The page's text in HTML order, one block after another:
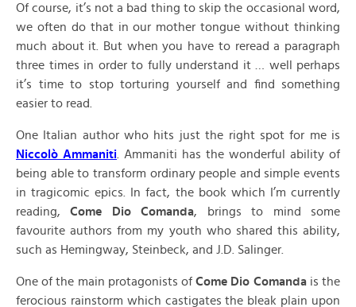
Of course, it’s not a bad thing to skip the occasional word,
we often do that in our mother tongue without thinking
much about it. But when you have to reread a paragraph
three times in order to fully understand it … well perhaps
it’s time to stop torturing yourself and find something
easier to read.
One Italian author who hits just the right spot for me is
Niccolò Ammaniti . Ammaniti has the wonderful ability of
being able to transform ordinary people and simple events
in tragicomic epics. In fact, the book which I’m currently
reading,Come Dio Comanda, brings to mind some
favourite authors from my youth who shared this ability,
such as Hemingway, Steinbeck, and J.D. Salinger.
One of the main protagonists ofCome Dio Comandais the
ferocious rainstorm which castigates the bleak plain upon